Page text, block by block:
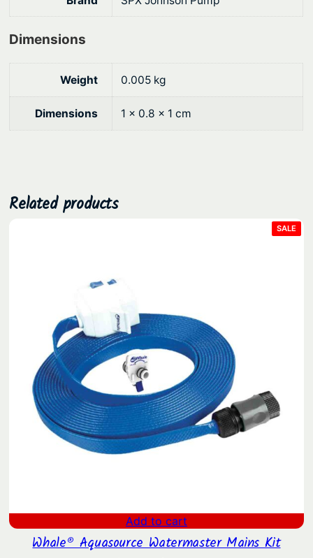
Dimensions
Weight 0.005 kg
Dimensions 1 × 0.8 × 1 cm
Related products
SALE
ON
Add to cart
Whale® Aquasource Watermaster Mains Kit